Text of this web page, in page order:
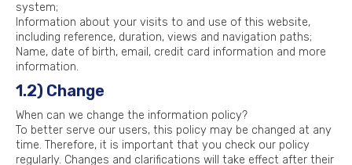
system;
Information about your visits to and use of this website,
including reference, duration, views and navigation paths;
Name, date of birth, email, credit card information and more
information.
1.2) Change
When can we change the information policy?
To better serve our users, this policy may be changed at any
time. Therefore, it is important that you check our policy
regularly. Changes and clarifications will take effect after their